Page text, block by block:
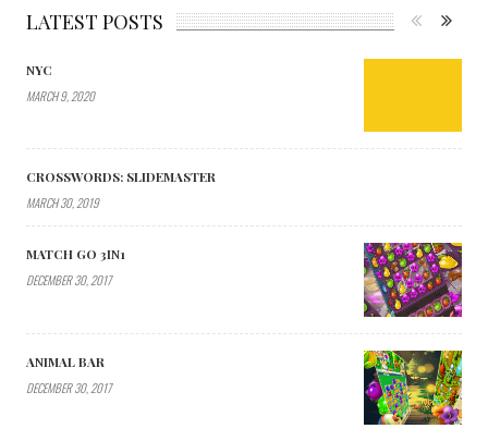
LATEST POSTS
NYC
MARCH 9, 2020
CROSSWORDS: SLIDEMASTER
MARCH 30, 2019
MATCH GO 3IN1
DECEMBER 30, 2017
ANIMAL BAR
DECEMBER 30, 2017